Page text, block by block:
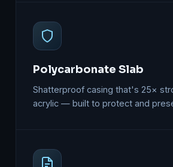
Polycarbonate Slab
Shatterproof casing that's 25×
acrylic — built to protect and